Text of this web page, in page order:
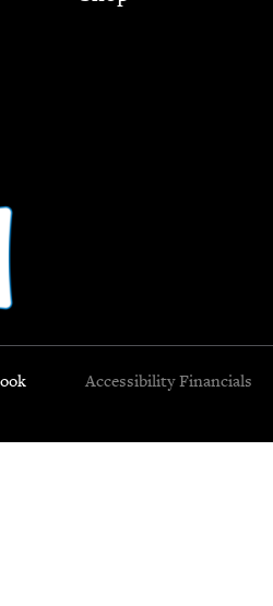
Accessibility Financials